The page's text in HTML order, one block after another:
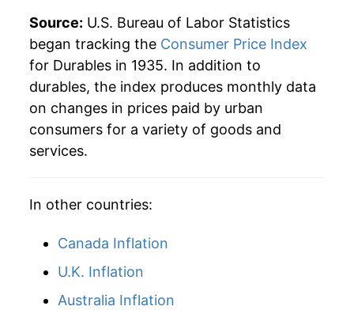
1976 $32.55 6.10%
1977 $34.43
1978 $36.67 6.52%
1979
1983 $53.37
Source: U.S. Bureau of Labor Statistics
began tracking the Consumer Price Index
for Durables in 1935. In addition to
durables, the index produces monthly data
on changes in prices paid by urban
consumers for a variety of goods and
services.
In other countries:
Canada Inflation
U.K. Inflation
Australia Inflation